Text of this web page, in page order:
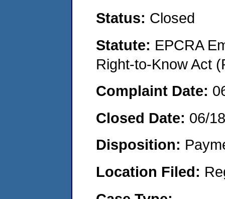
Status: Closed
Statute: EPCRA
Right-to-Know Act
Complaint Date:
Closed Date: 06/
Disposition:
Location Filed: